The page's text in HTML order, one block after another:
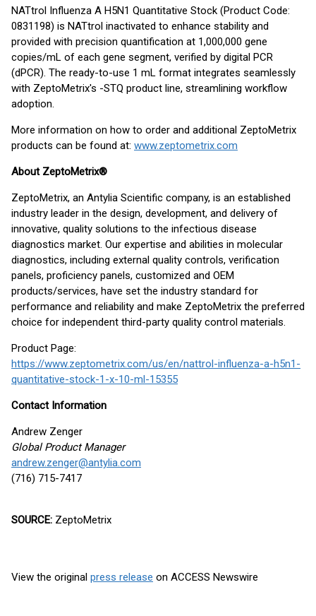
NATtrol Influenza A H5N1 Quantitative Stock (Product Code:
0831198) is NATtrol inactivated to enhance stability and
provided with precision quantification at 1,000,000 gene
copies/mL of each gene segment, verified by digital PCR
(dPCR). The ready-to-use 1 mL format integrates seamlessly
with ZeptoMetrix's -STQ product line, streamlining workflow
adoption.
More information on how to order and additional ZeptoMetrix
products can be found at: www.zeptometrix.com
About ZeptoMetrix®
ZeptoMetrix, an Antylia Scientific company, is an established
industry leader in the design, development, and delivery of
innovative, quality solutions to the infectious disease
diagnostics market. Our expertise and abilities in molecular
diagnostics, including external quality controls, verification
panels, proficiency panels, customized and OEM
products/services, have set the industry standard for
performance and reliability and make ZeptoMetrix the preferred
choice for independent third-party quality control materials.
Product Page:
https://www.zeptometrix.com/us/en/nattrol-influenza-a-h5n1-
quantitative-stock-1-x-10-ml-15355
Contact Information
Andrew Zenger
Global Product Manager
andrew.zenger@antylia.com
(716) 715-7417
SOURCE: ZeptoMetrix
View the original press release on ACCESS Newswire